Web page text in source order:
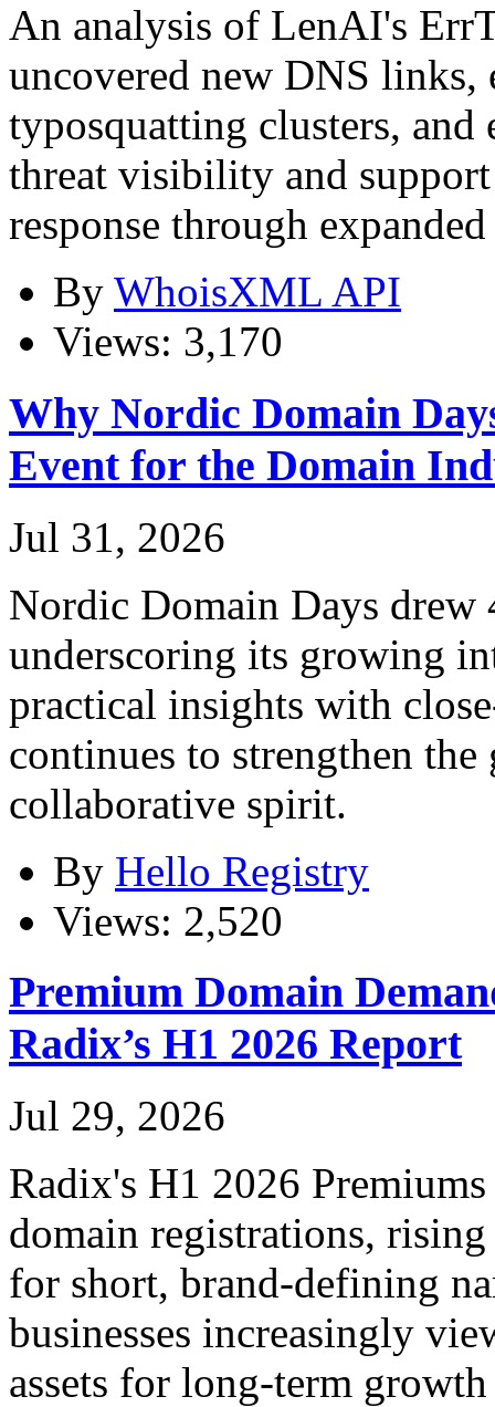
An analysis of LenAI's
uncovered new DNS links,
typosquatting clusters, and
threat visibility and
response through
By WhoisXML API
Views: 3,170
Why Nordic Domain
Event for the Domain
Jul 31, 2026
Nordic Domain Days drew
underscoring its growing
practical insights with
continues to strengthen
collaborative spirit.
By Hello Registry
Views: 2,520
Premium Domain
Radix’s H1 2026 Report
Jul 29, 2026
Radix's H1 2026
domain registrations,
for short, brand-defining
businesses increasingly
assets for long-term